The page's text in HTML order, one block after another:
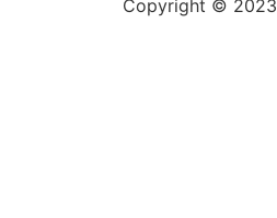
Copyright © 2023